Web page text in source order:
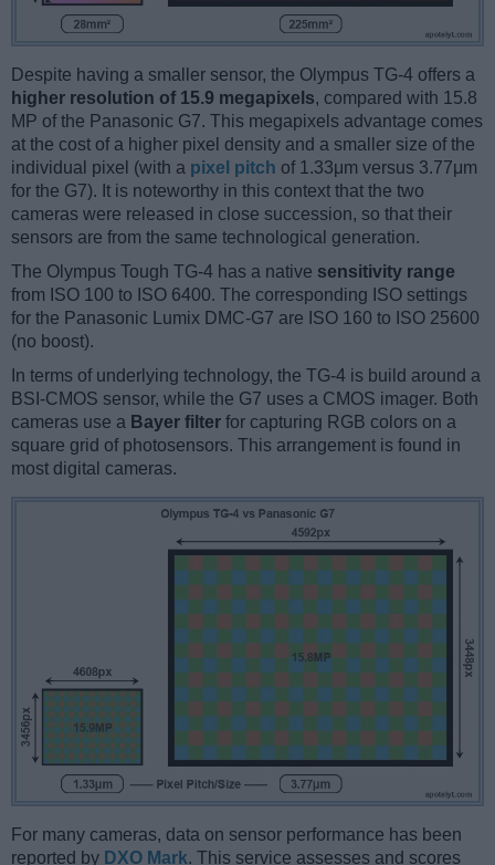
Despite having a smaller sensor, the Olympus TG-4 offers a
higher resolution of 15.9 megapixels, compared with 15.8
MP of the Panasonic G7. This megapixels advantage comes
at the cost of a higher pixel density and a smaller size of the
individual pixel (with a pixel pitch of 1.33μm versus 3.77μm
for the G7). It is noteworthy in this context that the two
cameras were released in close succession, so that their
sensors are from the same technological generation.
The Olympus Tough TG-4 has a native sensitivity range
from ISO 100 to ISO 6400. The corresponding ISO settings
for the Panasonic Lumix DMC-G7 are ISO 160 to ISO 25600
(no boost).
In terms of underlying technology, the TG-4 is build around a
BSI-CMOS sensor, while the G7 uses a CMOS imager. Both
cameras use a Bayer filter for capturing RGB colors on a
square grid of photosensors. This arrangement is found in
most digital cameras.
For many cameras, data on sensor performance has been
reported by DXO Mark. This service assesses and scores